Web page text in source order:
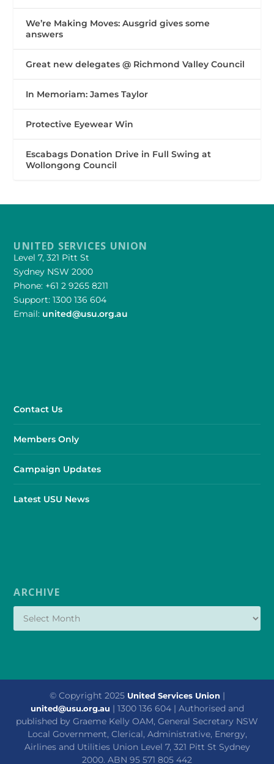
We’re Making Moves: Ausgrid gives some
answers
Great new delegates @ Richmond Valley Council
In Memoriam: James Taylor
Protective Eyewear Win
Escabags Donation Drive in Full Swing at
Wollongong Council
UNITED SERVICES UNION
Level 7, 321 Pitt St
Sydney NSW 2000
Phone: +61 2 9265 8211
Support: 1300 136 604
Email: united@usu.org.au
Contact Us
Members Only
Campaign Updates
Latest USU News
ARCHIVE
© Copyright 2025 United Services Union |
united@usu.org.au | 1300 136 604 | Authorised and
published by Graeme Kelly OAM, General Secretary NSW
Local Government, Clerical, Administrative, Energy,
Airlines and Utilities Union Level 7, 321 Pitt St Sydney
2000. ABN 95 571 805 442